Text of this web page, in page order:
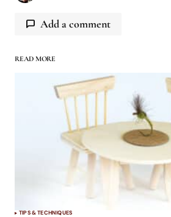
Add a comment
logged in
READ MORE
TIPS & TECHNIQUES